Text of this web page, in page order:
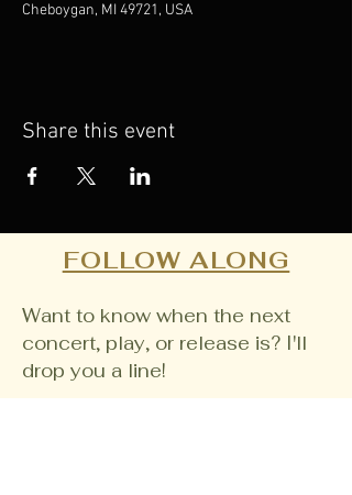
Cheboygan, MI 49721, USA
Share this event
FOLLOW ALONG
Want to know when the next
concert, play, or release is? I'll
drop you a line!